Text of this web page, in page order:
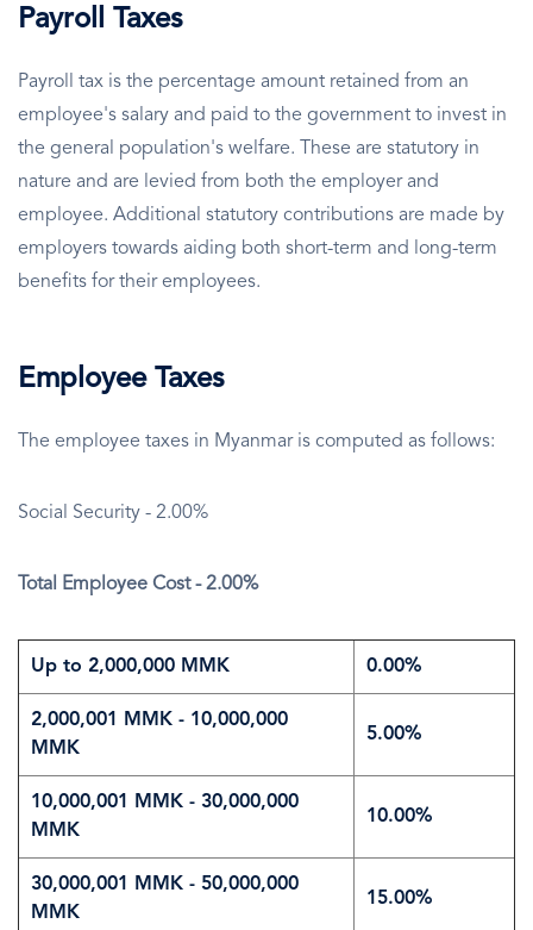
Payroll Taxes
Payroll tax is the percentage amount retained from an
employee's salary and paid to the government to invest in
the general population's welfare. These are statutory in
nature and are levied from both the employer and
employee. Additional statutory contributions are made by
employers towards aiding both short-term and long-term
benefits for their employees.
Employee Taxes
The employee taxes in Myanmar is computed as follows:
Social Security - 2.00%
Total Employee Cost - 2.00%
Up to 2,000,000 MMK 0.00%
2,000,001 MMK - 10,000,000
MMK
5.00%
10,000,001 MMK - 30,000,000
MMK
10.00%
30,000,001 MMK - 50,000,000
MMK
15.00%